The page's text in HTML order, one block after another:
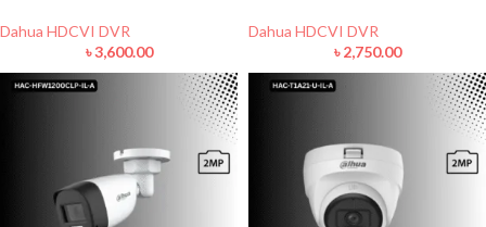
Dahua HDCVI DVR
৳3,600.00
Dahua HDCVI DVR
৳2,750.00